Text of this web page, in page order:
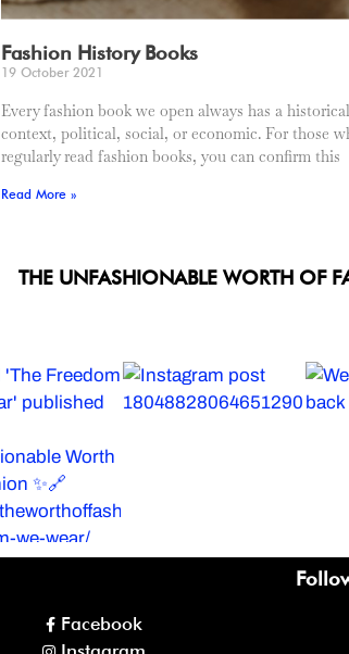
Fashion History Books
19 October 2021
Every fashion book we open always has a historical
context, political, social, or economic. For those
regularly read fashion books, you can confirm this
Read More »
THE UNFASHIONABLE WORTH OF
Facebook